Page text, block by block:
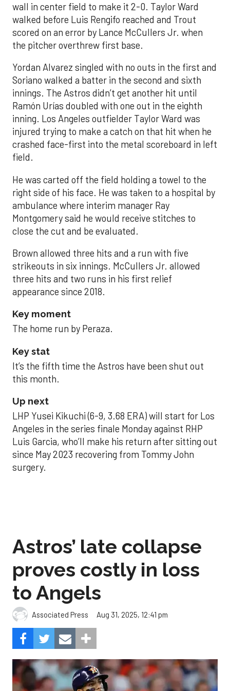
wall in center field to make it 2-0. Taylor Ward
walked before Luis Rengifo reached and Trout
scored on an error by Lance McCullers Jr. when
the pitcher overthrew first base.
Yordan Alvarez singled with no outs in the first and
Soriano walked a batter in the second and sixth
innings. The Astros didn’t get another hit until
Ramón Urías doubled with one out in the eighth
inning. Los Angeles outfielder Taylor Ward was
injured trying to make a catch on that hit when he
crashed face-first into the metal scoreboard in left
field.
He was carted off the field holding a towel to the
right side of his face. He was taken to a hospital by
ambulance where interim manager Ray
Montgomery said he would receive stitches to
close the cut and be evaluated.
Brown allowed three hits and a run with five
strikeouts in six innings. McCullers Jr. allowed
three hits and two runs in his first relief
appearance since 2018.
Key moment
The home run by Peraza.
Key stat
It’s the fifth time the Astros have been shut out
this month.
Up next
LHP Yusei Kikuchi (6-9, 3.68 ERA) will start for Los
Angeles in the series finale Monday against RHP
Luis Garcia, who’ll make his return after sitting out
since May 2023 recovering from Tommy John
surgery.
Astros’ late collapse
proves costly in loss
to Angels
Associated Press Aug 31, 2025, 12:41 pm